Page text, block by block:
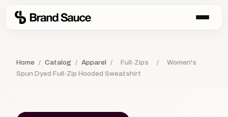
Home / Catalog / Apparel / Full-Zips /
Women's
Spun Dyed Full-Zip Hooded Sweatshirt